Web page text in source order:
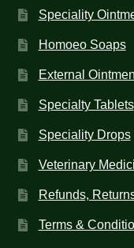
Speciality
Homoeo Soaps
External
Specialty Tablets
Speciality Drops
Veterinary
Refunds,
Terms &